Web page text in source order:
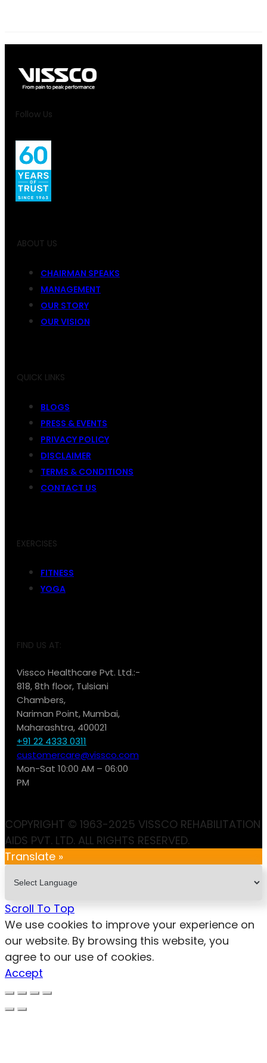
Follow Us
ABOUT US
CHAIRMAN SPEAKS
MANAGEMENT
OUR STORY
OUR VISION
QUICK LINKS
BLOGS
PRESS & EVENTS
PRIVACY POLICY
DISCLAIMER
TERMS & CONDITIONS
CONTACT US
EXERCISES
FITNESS
YOGA
FIND US AT:
Vissco Healthcare Pvt. Ltd.:-
818, 8th floor, Tulsiani
Chambers,
Nariman Point, Mumbai,
Maharashtra, 400021
+91 22 4333 0311
customercare@vissco.com
Mon-Sat 10:00 AM – 06:00
PM
COPYRIGHT © 1963-2025 VISSCO REHABILITATION
AIDS PVT. LTD. ALL RIGHTS RESERVED.
Translate »
Scroll To Top
We use cookies to improve your experience on
our website. By browsing this website, you
agree to our use of cookies.
Accept